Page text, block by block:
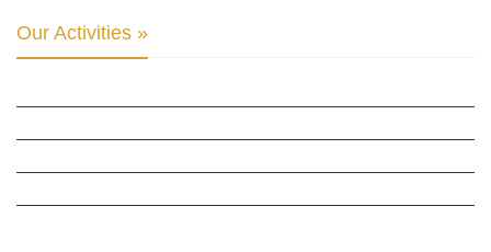
Our Activities »